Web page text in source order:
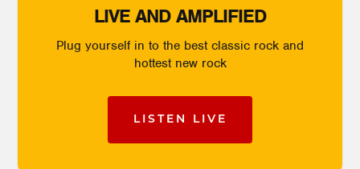
LIVE AND AMPLIFIED
Plug yourself in to the best classic rock and
hottest new rock
LISTEN LIVE